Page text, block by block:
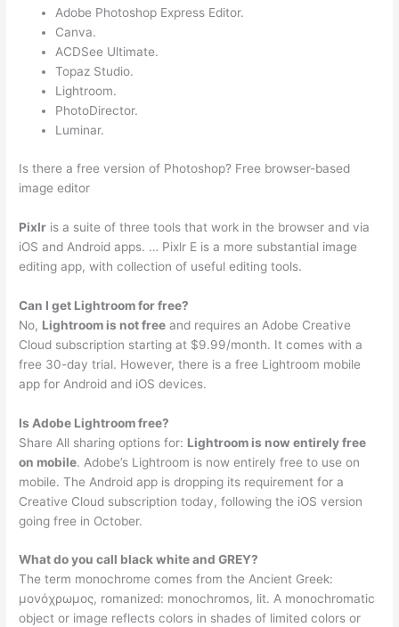
Adobe Photoshop Express Editor.
Canva.
ACDSee Ultimate.
Topaz Studio.
Lightroom.
PhotoDirector.
Luminar.
Is there a free version of Photoshop? Free browser-based
image editor
Pixlr is a suite of three tools that work in the browser and via
iOS and Android apps. … Pixlr E is a more substantial image
editing app, with collection of useful editing tools.
Can I get Lightroom for free?
No, Lightroom is not free and requires an Adobe Creative
Cloud subscription starting at $9.99/month. It comes with a
free 30-day trial. However, there is a free Lightroom mobile
app for Android and iOS devices.
Is Adobe Lightroom free?
Share All sharing options for: Lightroom is now entirely free
on mobile. Adobe’s Lightroom is now entirely free to use on
mobile. The Android app is dropping its requirement for a
Creative Cloud subscription today, following the iOS version
going free in October.
What do you call black white and GREY?
The term monochrome comes from the Ancient Greek:
μονόχρωμος, romanized: monochromos, lit. A monochromatic
object or image reflects colors in shades of limited colors or